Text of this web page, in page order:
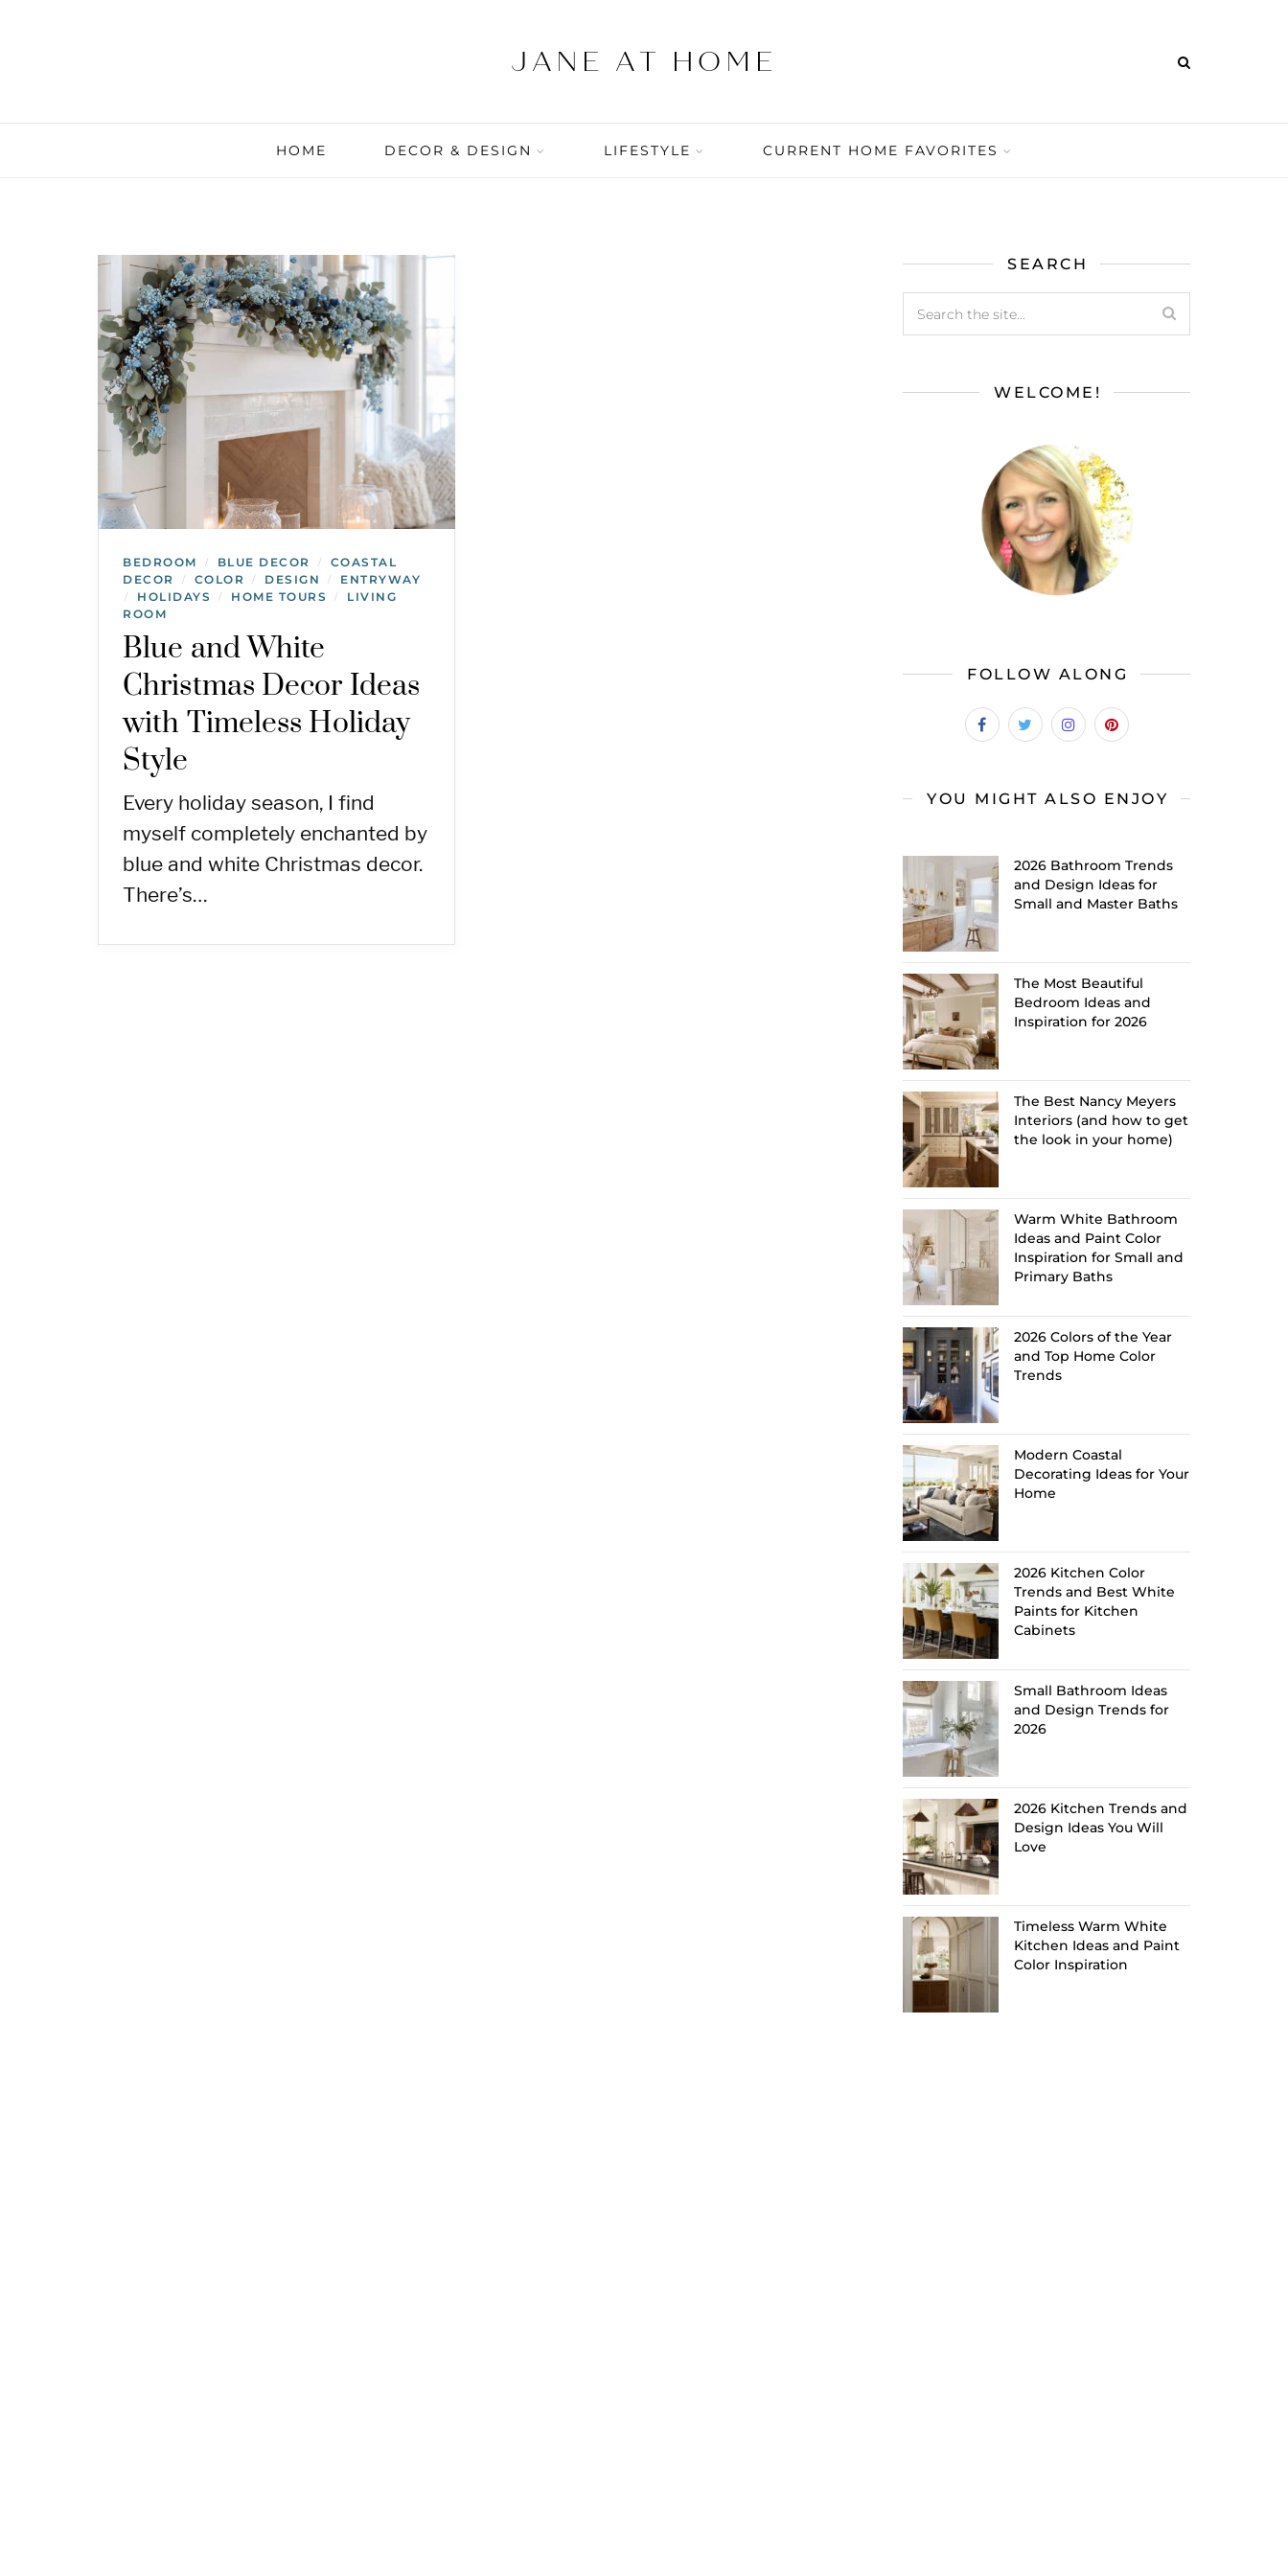
HOME DECOR & DESIGN LIFESTYLE CURRENT HOME FAVORITES
BEDROOM / BLUE DECOR /
COASTAL
DECOR
/ COLOR / DESIGN / ENTRYWAY
/ HOLIDAYS / HOME TOURS /
LIVING
ROOM
Blue and White
Christmas Decor Ideas
with Timeless Holiday
Style
Every holiday season, I find
myself completely enchanted by
blue and white Christmas decor.
There’s…
SEARCH
WELCOME!
FOLLOW ALONG
YOU MIGHT ALSO ENJOY
2026 Bathroom Trends
and Design Ideas for
Small and Master Baths
The Most Beautiful
Bedroom Ideas and
Inspiration for 2026
The Best Nancy Meyers
Interiors (and how to get
the look in your home)
Warm White Bathroom
Ideas and Paint Color
Inspiration for Small and
Primary Baths
2026 Colors of the Year
and Top Home Color
Trends
Modern Coastal
Decorating Ideas for Your
Home
2026 Kitchen Color
Trends and Best White
Paints for Kitchen
Cabinets
Small Bathroom Ideas
and Design Trends for
2026
2026 Kitchen Trends and
Design Ideas You Will
Love
Timeless Warm White
Kitchen Ideas and Paint
Color Inspiration